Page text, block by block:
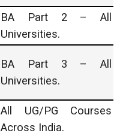
BA Part 2 – All
Universities.
BA Part 3 – All
Universities.
All UG/PG Courses
Across India.